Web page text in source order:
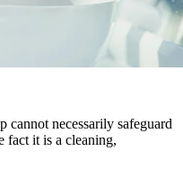
cannot necessarily safeguard
fact it is a cleaning,